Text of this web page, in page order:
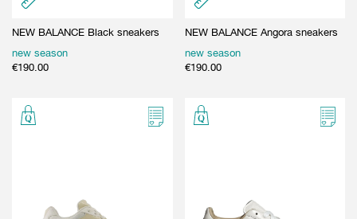
NEW BALANCE Black sneakers
new season
€190.00
NEW BALANCE Angora sneakers
new season
€190.00